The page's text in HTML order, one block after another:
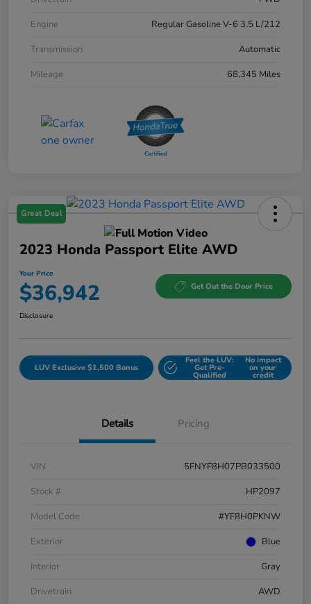
Engine
Regular Gasoline V-6 3.5 L/212
Transmission
Automatic
Mileage
68,345 Miles
Great Deal
2023 Honda Passport Elite AWD
Your Price
$36,942 Get Out the Door Price
Disclosure
LUV Exclusive $1,500 Bonus
Feel the LUV:
Get Pre-
Qualified
No impact
on your
credit
Details Pricing
VIN
5FNYF8H07PB033500
Stock #
HP2097
Model Code
#YF8H0PKNW
Exterior
Blue
Interior
Gray
Drivetrain
AWD